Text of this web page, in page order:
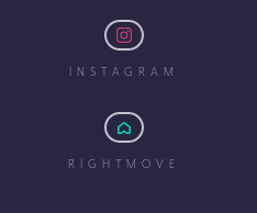
INSTAGRAM
RIGHTMOVE